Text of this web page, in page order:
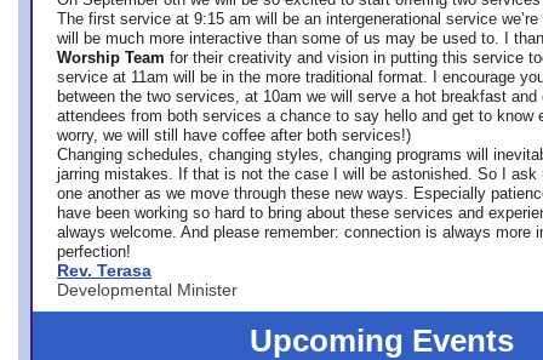
The first service at 9:15 am will be an intergenerational service we’re
will be much more interactive than some of us may be used to. I
Worship Team for their creativity and vision in putting this service
service at 11am will be in the more traditional format. I encourage
between the two services, at 10am we will serve a hot breakfast
attendees from both services a chance to say hello and get to know
worry, we will still have coffee after both services!)
Changing schedules, changing styles, changing programs will
jarring mistakes. If that is not the case I will be astonished. So I ask
one another as we move through these new ways. Especially
have been working so hard to bring about these services and
always welcome. And please remember: connection is always more
perfection!
Rev. Terasa
Developmental Minister
Upcoming Events